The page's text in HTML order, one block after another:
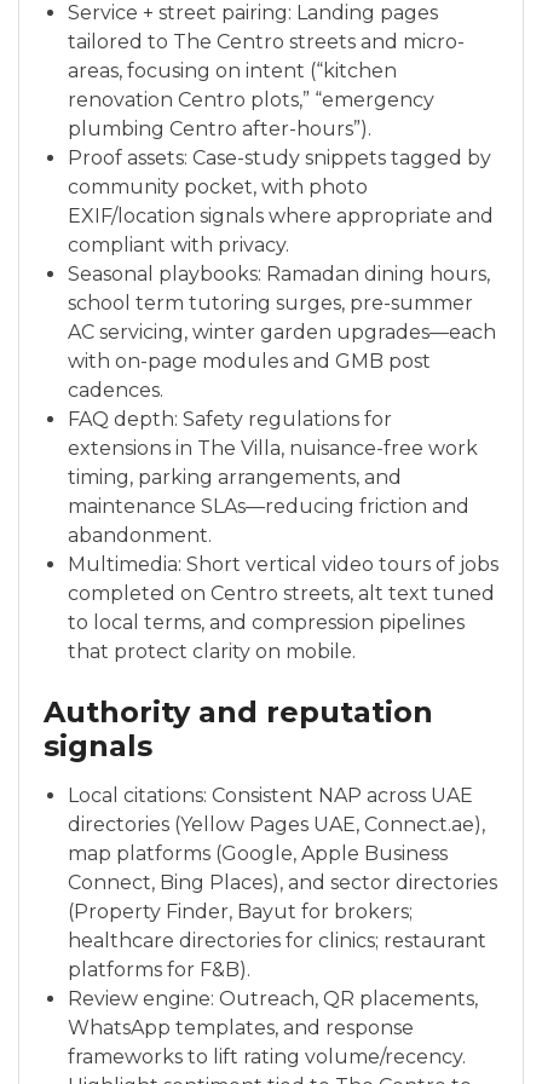
Service + street pairing: Landing pages
tailored to The Centro streets and micro-
areas, focusing on intent (“kitchen
renovation Centro plots,” “emergency
plumbing Centro after-hours”).
Proof assets: Case-study snippets tagged by
community pocket, with photo
EXIF/location signals where appropriate and
compliant with privacy.
Seasonal playbooks: Ramadan dining hours,
school term tutoring surges, pre-summer
AC servicing, winter garden upgrades—each
with on-page modules and GMB post
cadences.
FAQ depth: Safety regulations for
extensions in The Villa, nuisance-free work
timing, parking arrangements, and
maintenance SLAs—reducing friction and
abandonment.
Multimedia: Short vertical video tours of jobs
completed on Centro streets, alt text tuned
to local terms, and compression pipelines
that protect clarity on mobile.
Authority and reputation
signals
Local citations: Consistent NAP across UAE
directories (Yellow Pages UAE, Connect.ae),
map platforms (Google, Apple Business
Connect, Bing Places), and sector directories
(Property Finder, Bayut for brokers;
healthcare directories for clinics; restaurant
platforms for F&B).
Review engine: Outreach, QR placements,
WhatsApp templates, and response
frameworks to lift rating volume/recency.